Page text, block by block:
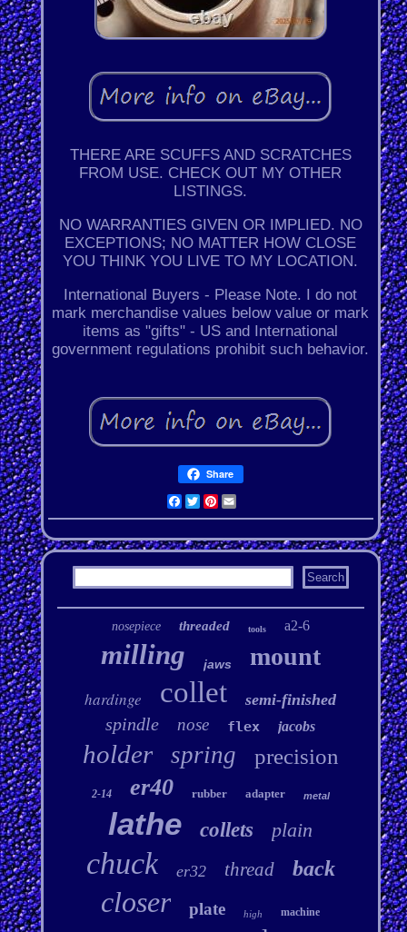
THERE ARE SCUFFS AND SCRATCHES
FROM USE. CHECK OUT MY OTHER
LISTINGS.
NO WARRANTIES GIVEN OR IMPLIED. NO
EXCEPTIONS; NO MATTER HOW CLOSE
YOU THINK YOU LIVE TO MY LOCATION.
International Buyers - Please Note. I do not
mark merchandise values below value or mark
items as "gifts" - US and International
government regulations prohibit such behavior.
Share
Facebook
Twitter
Pinterest
Email
nosepiece threaded tools a2-6
milling jaws mount
hardinge collet semi-finished
spindle nose flex jacobs
holder spring precision
2-14 er40 rubber adapter metal
lathe collets plain
chuck er32 thread back
closer plate high machine